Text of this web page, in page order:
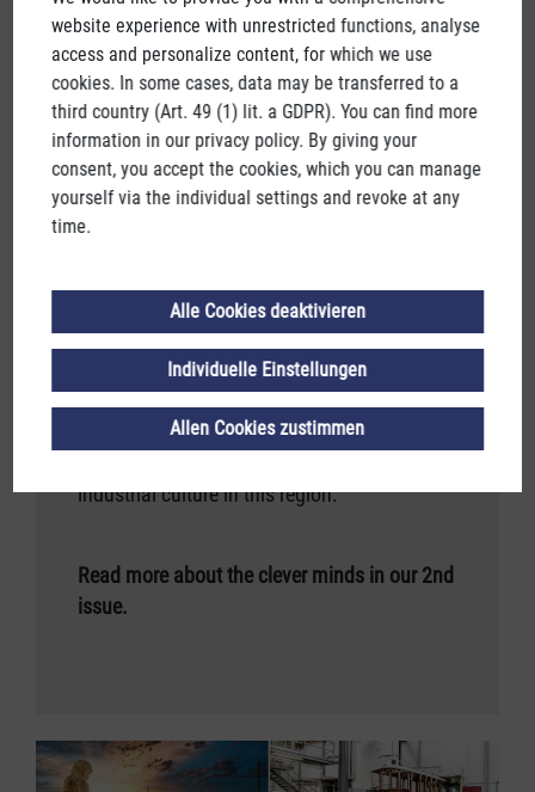
INDUSTRIAL HISTORY MAGAZINE
The Salzkammergut has many treasures to
offer.
Water, salt, wood - all of them valuable.
who have created such a unique industrial
industrial culture in this region.
Read more about the clever minds in our 2nd
issue.
website experience with unrestricted functions, analyse
access and personalize content, for which we use
cookies. In some cases, data may be transferred to a
third country (Art. 49 (1) lit. a GDPR). You can find more
information in our privacy policy. By giving your
consent, you accept the cookies, which you can manage
yourself via the individual settings and revoke at any
time.
Alle Cookies deaktivieren
Individuelle Einstellungen
Allen Cookies zustimmen